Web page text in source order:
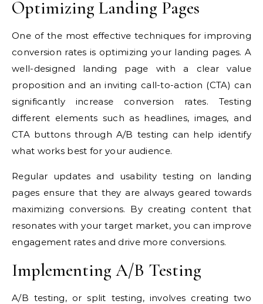
Optimizing Landing Pages
One of the most effective techniques for improving
conversion rates is optimizing your landing pages. A
well-designed landing page with a clear value
proposition and an inviting call-to-action (CTA) can
significantly increase conversion rates. Testing
different elements such as headlines, images, and
CTA buttons through A/B testing can help identify
what works best for your audience.
Regular updates and usability testing on landing
pages ensure that they are always geared towards
maximizing conversions. By creating content that
resonates with your target market, you can improve
engagement rates and drive more conversions.
Implementing A/B Testing
A/B testing, or split testing, involves creating two